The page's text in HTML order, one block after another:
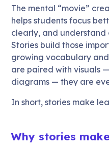
The mental “movie”
helps students focus
clearly, and understand
Stories build those
growing vocabulary
are paired with visuals
diagrams — they are
In short, stories make
Why stories